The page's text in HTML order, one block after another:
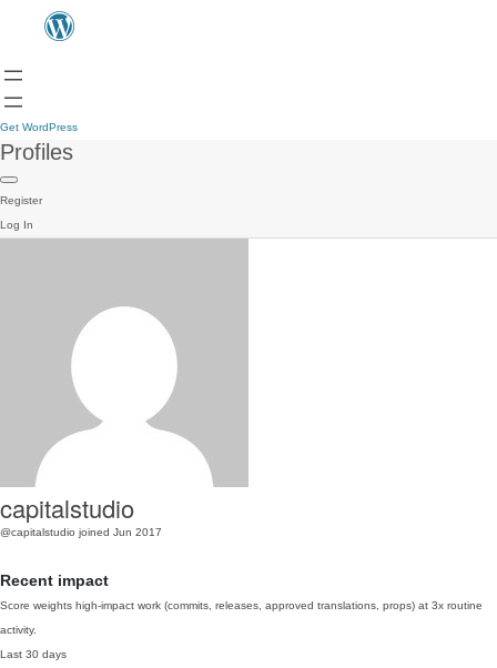
Get WordPress
Profiles
Register
Log In
capitalstudio
@capitalstudio joined Jun 2017
Recent impact
Score weights high-impact work (commits, releases, approved translations, props) at 3x routine
activity.
Last 30 days